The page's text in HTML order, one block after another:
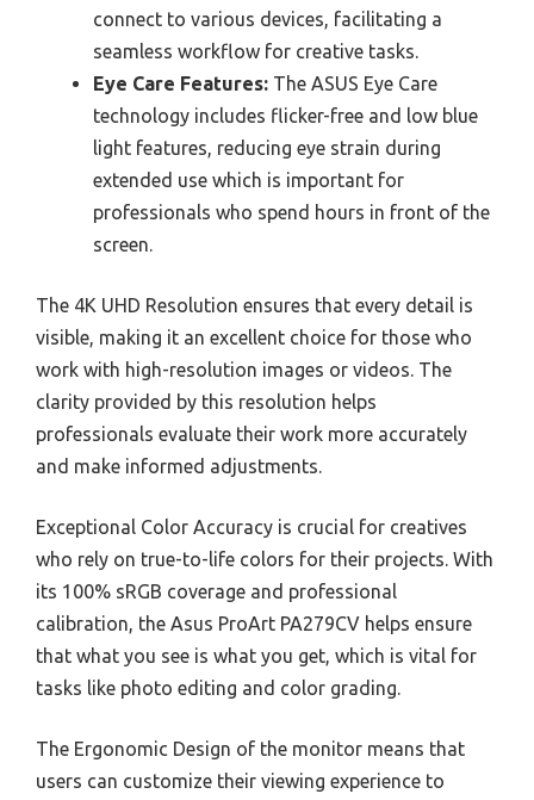
connect to various devices, facilitating a
seamless workflow for creative tasks.
Eye Care Features: The ASUS Eye Care
technology includes flicker-free and low blue
light features, reducing eye strain during
extended use which is important for
professionals who spend hours in front of the
screen.
The 4K UHD Resolution ensures that every detail is
visible, making it an excellent choice for those who
work with high-resolution images or videos. The
clarity provided by this resolution helps
professionals evaluate their work more accurately
and make informed adjustments.
Exceptional Color Accuracy is crucial for creatives
who rely on true-to-life colors for their projects. With
its 100% sRGB coverage and professional
calibration, the Asus ProArt PA279CV helps ensure
that what you see is what you get, which is vital for
tasks like photo editing and color grading.
The Ergonomic Design of the monitor means that
users can customize their viewing experience to